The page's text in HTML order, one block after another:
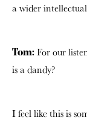
a wider
Tom: For our
is a dandy?
I feel like this is